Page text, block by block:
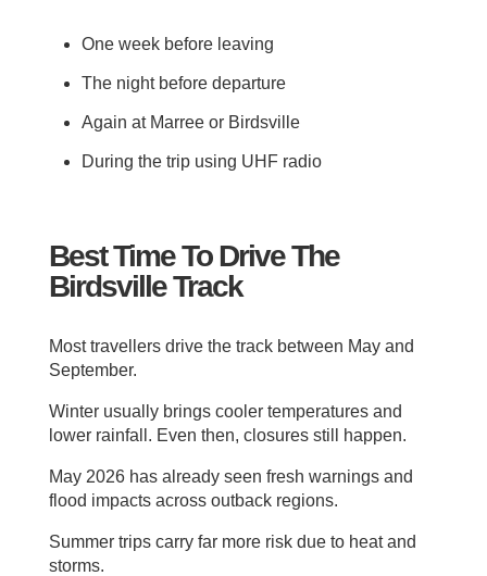
One week before leaving
The night before departure
Again at Marree or Birdsville
During the trip using UHF radio
Best Time To Drive The
Birdsville Track
Most travellers drive the track between May and
September.
Winter usually brings cooler temperatures and
lower rainfall. Even then, closures still happen.
May 2026 has already seen fresh warnings and
flood impacts across outback regions.
Summer trips carry far more risk due to heat and
storms.